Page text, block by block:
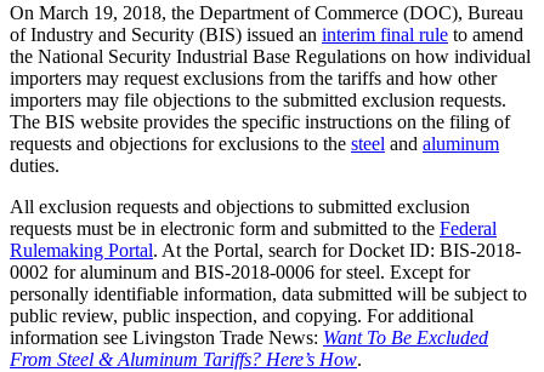
On March 19, 2018, the Department of Commerce (DOC), Bureau
of Industry and Security (BIS) issued an interim final rule to amend
the National Security Industrial Base Regulations on how individual
importers may request exclusions from the tariffs and how other
importers may file objections to the submitted exclusion requests.
The BIS website provides the specific instructions on the filing of
requests and objections for exclusions to the steel and aluminum
duties.
All exclusion requests and objections to submitted exclusion
requests must be in electronic form and submitted to the Federal
Rulemaking Portal. At the Portal, search for Docket ID: BIS-2018-
0002 for aluminum and BIS-2018-0006 for steel. Except for
personally identifiable information, data submitted will be subject to
public review, public inspection, and copying. For additional
information see Livingston Trade News: Want To Be Excluded
From Steel & Aluminum Tariffs? Here’s How.